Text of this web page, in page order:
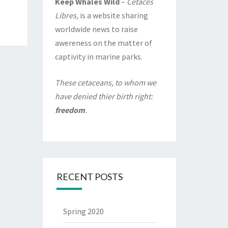
Libres, is a website sharing
worldwide news to raise
awereness on the matter of
captivity in marine parks.
These cetaceans, to whom we
have denied thier birth right:
freedom.
RECENT POSTS
Spring 2020